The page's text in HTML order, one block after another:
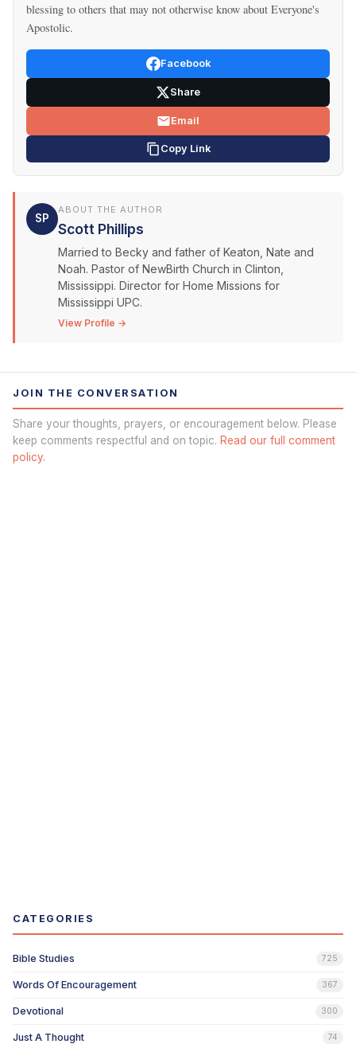
blessing to others that may not otherwise know about Everyone's
Apostolic.
Facebook
Share
Email
Copy Link
SP
ABOUT THE AUTHOR
Scott Phillips
Married to Becky and father of Keaton, Nate and
Noah. Pastor of NewBirth Church in Clinton,
Mississippi. Director for Home Missions for
Mississippi UPC.
View Profile →
JOIN THE CONVERSATION
Share your thoughts, prayers, or encouragement below. Please
keep comments respectful and on topic. Read our full comment
policy.
CATEGORIES
Bible Studies 725
Words Of Encouragement 367
Devotional 300
Just A Thought 74